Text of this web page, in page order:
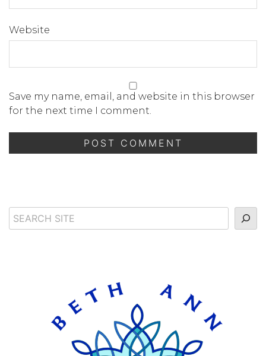
Website
Save my name, email, and website in this browser
for the next time I comment.
Search